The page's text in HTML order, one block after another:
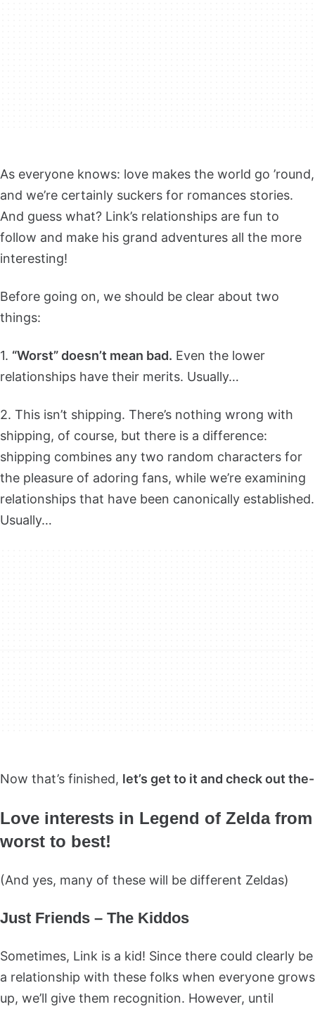
As everyone knows: love makes the world go ’round,
and we’re certainly suckers for romances stories.
And guess what? Link’s relationships are fun to
follow and make his grand adventures all the more
interesting!
Before going on, we should be clear about two
things:
1. “Worst” doesn’t mean bad. Even the lower
relationships have their merits. Usually…
2. This isn’t shipping. There’s nothing wrong with
shipping, of course, but there is a difference:
shipping combines any two random characters for
the pleasure of adoring fans, while we’re examining
relationships that have been canonically established.
Usually…
Now that’s finished, let’s get to it and check out the-
Love interests in Legend of Zelda from
worst to best!
(And yes, many of these will be different Zeldas)
Just Friends – The Kiddos
Sometimes, Link is a kid! Since there could clearly be
a relationship with these folks when everyone grows
up, we’ll give them recognition. However, until